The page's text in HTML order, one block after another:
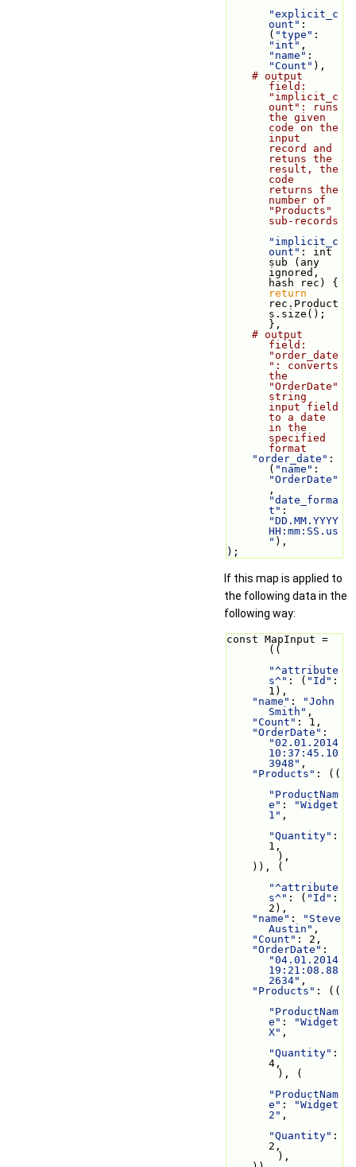
"explicit_c
ount" :
( "type"
"int"
"name"
"Count" ),
# output
field:
"implicit_c
ount": runs
the given
code on the
input
record and
retuns the
result, the
code
returns the
number of
"Products"
sub-records
"implicit_c
ount" : int
sub (any
ignored,
return
rec.Product
s.size();
},
# output
field:
"order_date
": converts
the
"OrderDate"
string
input field
to a date
in the
specified
format
"order_date" :
( "name"
"OrderDate"
"date_forma
t"
"DD.MM.YYYY
HH:mm:SS.us
" ),
);
If this map is applied to
the following data in the
following way:
const MapInput =
((
"^attribute
s^" : ( "Id" :
1),
"name" :
"John
Smith" ,
"Count" : 1,
"OrderDate"
"02.01.2014
10:37:45.10
3948" ,
"Products" : ((
"ProductNam
e" :
"Widget
1" ,
"Quantity" :
1,
        ),
    )), (
"^attribute
s^" : ( "Id" :
2),
"name" :
"Steve
Austin" ,
"Count" : 2,
"OrderDate"
"04.01.2014
19:21:08.88
2634" ,
"Products" : ((
"ProductNam
e" :
"Widget
X" ,
"Quantity" :
4,
        ), (
"ProductNam
e" :
"Widget
2" ,
"Quantity" :
2,
        ),